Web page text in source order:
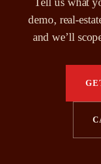
demo, real-
and we’ll